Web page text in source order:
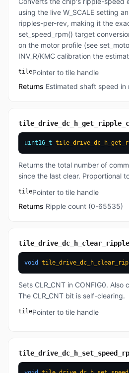
using the live W_SCALE setting
ripples-per-rev, making it the
set_speed_rpm() target
on the motor profile (see
INV_R/KMC calibration the
tilePointer to tile handle
Returns Estimated shaft speed
uint16_t
Returns the total number of
since the last clear. Proportional
tilePointer to tile handle
Returns Ripple count (0-65535)
void
Sets CLR_CNT in CONFIG0. Also
The CLR_CNT bit is self-clearing.
tilePointer to tile handle